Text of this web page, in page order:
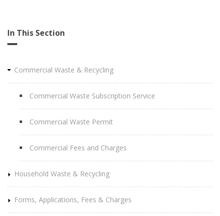
In This Section
Commercial Waste & Recycling
Commercial Waste Subscription Service
Commercial Waste Permit
Commercial Fees and Charges
Household Waste & Recycling
Forms, Applications, Fees & Charges